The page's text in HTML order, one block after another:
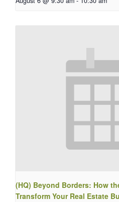
(HQ) Beyond Borders: How
Transform Your Real Estate